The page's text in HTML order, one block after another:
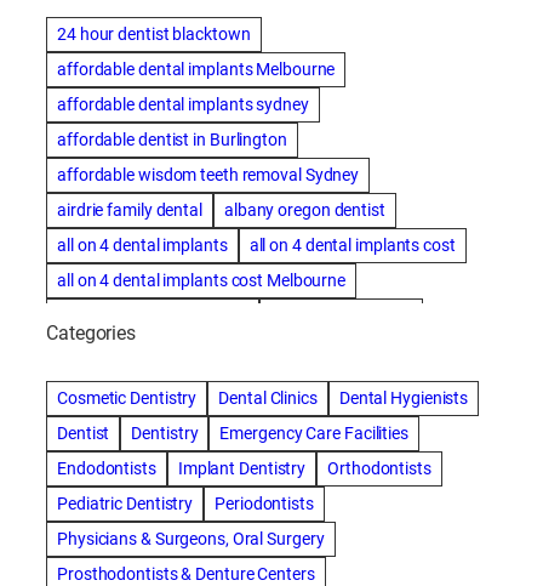
24 hour dentist blacktown
affordable dental implants Melbourne
affordable dental implants sydney
affordable dentist in Burlington
affordable wisdom teeth removal Sydney
airdrie family dental
albany oregon dentist
all on 4 dental implants
all on 4 dental implants cost
all on 4 dental implants cost Melbourne
amalgam fillings removal
Anti-Snore Devices
AZ
Bayswater Dentist
best cosmetic dentist in mission valley
best dentist in Burlington
best dentist in fairmont
Best Dentist in Indianapolis IN
best dentist in mission valley
Best Dentist in Phoenix
Categories
Cosmetic Dentistry Dental Clinics
Dental Hygienists
Dentist
Dentistry
Emergency Care Facilities
Endodontists
Implant Dentistry
Orthodontists
Pediatric Dentistry
Periodontists
Physicians & Surgeons, Oral Surgery
Prosthodontists & Denture Centers